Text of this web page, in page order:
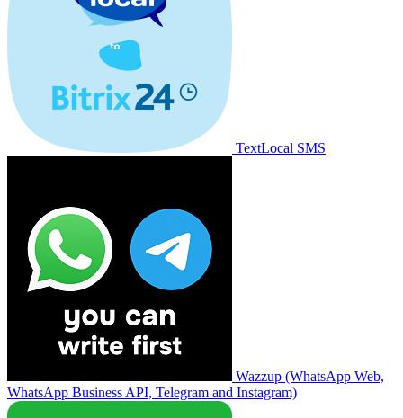
TextLocal SMS
Wazzup (WhatsApp Web,
WhatsApp Business API, Telegram and Instagram)